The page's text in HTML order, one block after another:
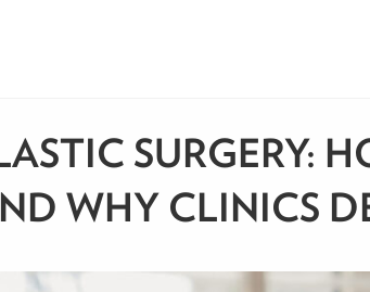
SURGERY:
WHY CLINICS